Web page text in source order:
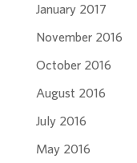
January 2017
November 2016
October 2016
August 2016
July 2016
May 2016